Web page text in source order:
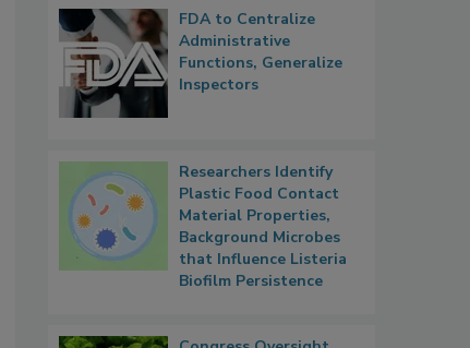
FDA to Centralize
Administrative
Functions, Generalize
Inspectors
Researchers Identify
Plastic Food Contact
Material Properties,
Background Microbes
that Influence Listeria
Biofilm Persistence